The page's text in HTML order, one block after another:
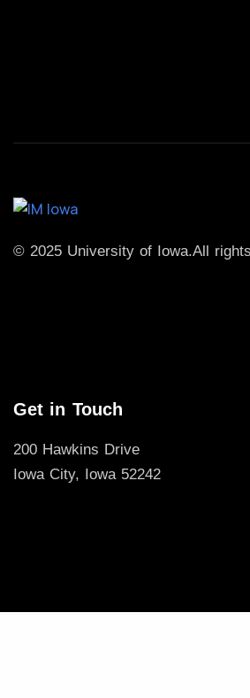
© 2025 University of Iowa.All
Get in Touch
200 Hawkins Drive
Iowa City, Iowa 52242